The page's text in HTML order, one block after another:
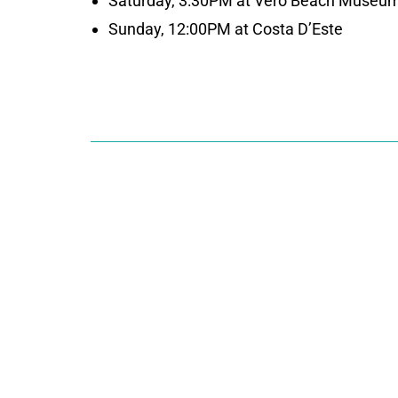
Sunday, 12:00PM at Costa D’Este